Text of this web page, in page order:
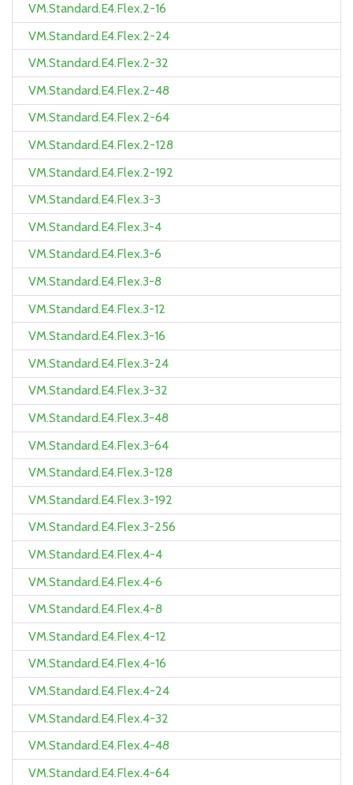
VM.Standard.E4.Flex.2-16
VM.Standard.E4.Flex.2-24
VM.Standard.E4.Flex.2-32
VM.Standard.E4.Flex.2-48
VM.Standard.E4.Flex.2-64
VM.Standard.E4.Flex.2-128
VM.Standard.E4.Flex.2-192
VM.Standard.E4.Flex.3-3
VM.Standard.E4.Flex.3-4
VM.Standard.E4.Flex.3-6
VM.Standard.E4.Flex.3-8
VM.Standard.E4.Flex.3-12
VM.Standard.E4.Flex.3-16
VM.Standard.E4.Flex.3-24
VM.Standard.E4.Flex.3-32
VM.Standard.E4.Flex.3-48
VM.Standard.E4.Flex.3-64
VM.Standard.E4.Flex.3-128
VM.Standard.E4.Flex.3-192
VM.Standard.E4.Flex.3-256
VM.Standard.E4.Flex.4-4
VM.Standard.E4.Flex.4-6
VM.Standard.E4.Flex.4-8
VM.Standard.E4.Flex.4-12
VM.Standard.E4.Flex.4-16
VM.Standard.E4.Flex.4-24
VM.Standard.E4.Flex.4-32
VM.Standard.E4.Flex.4-48
VM.Standard.E4.Flex.4-64